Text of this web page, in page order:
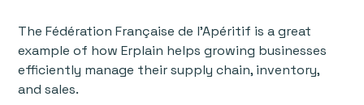
The Fédération Française de l'Apéritif is a great
example of how Erplain helps growing businesses
efficiently manage their supply chain, inventory,
and sales.